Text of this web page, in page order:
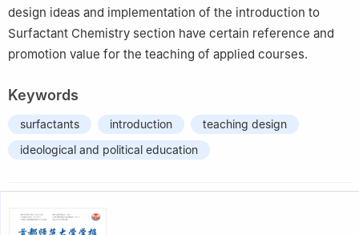
design ideas and implementation of the introduction to
Surfactant Chemistry section have certain reference and
promotion value for the teaching of applied courses.
Keywords
surfactants introduction
teaching design
ideological and political education